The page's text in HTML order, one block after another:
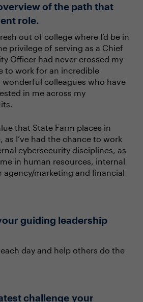
of the path that
role.
out of college where I’d be in
privilege of serving as a Chief
Officer had never crossed my
to work for an incredible
colleagues who have
in me across my
that State Farm places in
I’ve had the chance to work
cybersecurity disciplines, as
in human resources, internal
marketing and financial
guiding leadership
day and help others do the
challenge your